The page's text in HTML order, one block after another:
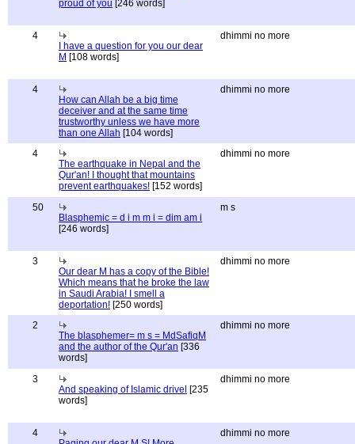
proud of you [246 words]
4
I have a question for you our dear
M [108 words]
dhimmi no more
4
How can Allah be a big time
deceiver and at the same time
trustworthy unless we have more
than one Allah [104 words]
dhimmi no more
4
The earthquake in Nepal and the
Qur'an! I thought that mountains
prevent earthquakes! [152 words]
dhimmi no more
50
Blasphemic = d i m m i = dim am i
[246 words]
m s
3
Our dear M has a copy of the Bible!
Which means that he broke the law
in Saudi Arabia! I smell a
deportation! [250 words]
dhimmi no more
2
The blasphemer= m s = MdSafiqM
and the author of the Qur'an [336
words]
dhimmi no more
3
And speaking of Islamic drivel [235
words]
dhimmi no more
4
dhimmi no more